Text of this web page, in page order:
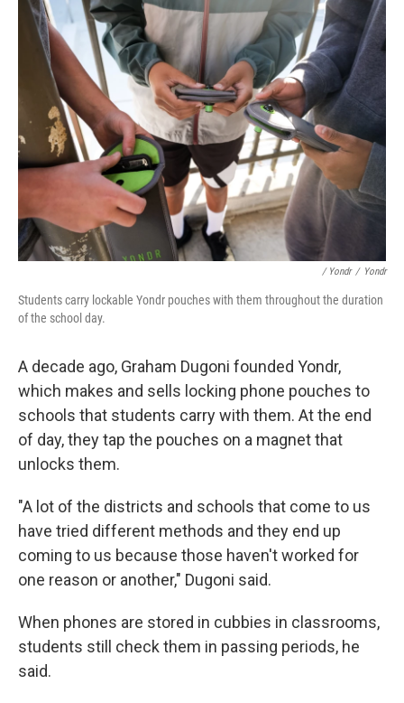
/ Yondr / Yondr
Students carry lockable Yondr pouches with them throughout the duration
of the school day.
A decade ago, Graham Dugoni founded Yondr,
which makes and sells locking phone pouches to
schools that students carry with them. At the end
of day, they tap the pouches on a magnet that
unlocks them.
"A lot of the districts and schools that come to us
have tried different methods and they end up
coming to us because those haven't worked for
one reason or another," Dugoni said.
When phones are stored in cubbies in classrooms,
students still check them in passing periods, he
said.